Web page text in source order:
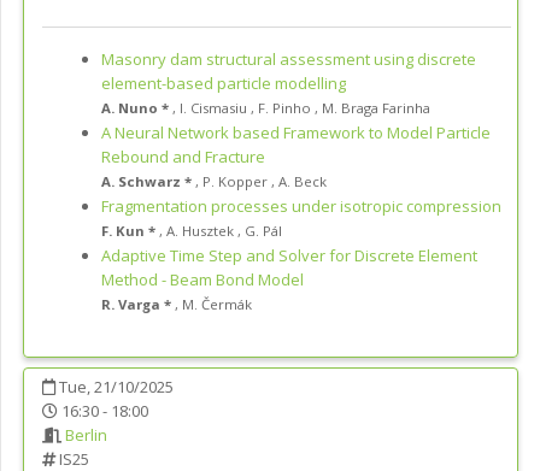
Masonry dam structural assessment using discrete
element-based particle modelling
A. Nuno * , I. Cismasiu , F. Pinho , M. Braga Farinha
A Neural Network based Framework to Model Particle
Rebound and Fracture
A. Schwarz * , P. Kopper , A. Beck
Fragmentation processes under isotropic compression
F. Kun * , A. Husztek , G. Pál
Adaptive Time Step and Solver for Discrete Element
Method - Beam Bond Model
R. Varga * , M. Čermák
Tue, 21/10/2025
16:30 - 18:00
Berlin
IS25